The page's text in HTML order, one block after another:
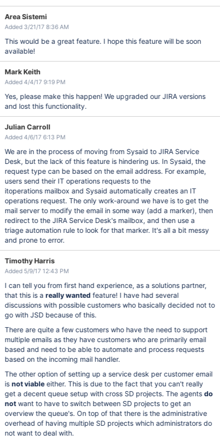
Area Sistemi
Added 3/21/17 8:36 AM
This would be a great feature. I hope this feature will be soon
available!
Mark Keith
Added 4/4/17 9:19 PM
Yes, please make this happen! We upgraded our JIRA versions
and lost this functionality.
Julian Carroll
Added 4/6/17 6:13 PM
We are in the process of moving from Sysaid to JIRA Service
Desk, but the lack of this feature is hindering us. In Sysaid, the
request type can be based on the email address. For example,
users send their IT operations requests to the
itoperations mailbox and Sysaid automatically creates an IT
operations request. The only work-around we have is to get the
mail server to modify the email in some way (add a marker), then
redirect to the JIRA Service Desk's mailbox, and then use a
triage automation rule to look for that marker. It's all a bit messy
and prone to error.
Timothy Harris
Added 5/9/17 12:43 PM
I can tell you from first hand experience, as a solutions partner,
that this is a really wanted feature! I have had several
discussions with possible customers who basically decided not to
go with JSD because of this.
There are quite a few customers who have the need to support
multiple emails as they have customers who are primarily email
based and need to be able to automate and process requests
based on the incoming mail handler.
The other option of setting up a service desk per customer email
is not viableeither. This is due to the fact that you can't really
get a decent queue setup with cross SD projects. The agentsdo
notwant to have to switch between SD projects to get an
overview the queue's. On top of that there is the administrative
overhead of having multiple SD projects which administrators do
not want to deal with.